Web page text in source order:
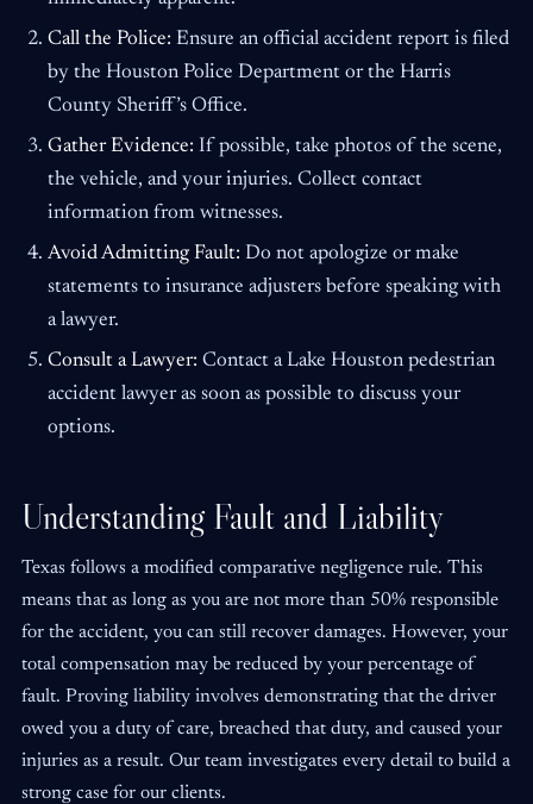
Call the Police: Ensure an official accident report is filed
by the Houston Police Department or the Harris
County Sheriff’s Office.
Gather Evidence: If possible, take photos of the scene,
the vehicle, and your injuries. Collect contact
information from witnesses.
Avoid Admitting Fault: Do not apologize or make
statements to insurance adjusters before speaking with
a lawyer.
Consult a Lawyer: Contact a Lake Houston pedestrian
accident lawyer as soon as possible to discuss your
options.
Understanding Fault and Liability
Texas follows a modified comparative negligence rule. This
means that as long as you are not more than 50% responsible
for the accident, you can still recover damages. However, your
total compensation may be reduced by your percentage of
fault. Proving liability involves demonstrating that the driver
owed you a duty of care, breached that duty, and caused your
injuries as a result. Our team investigates every detail to build a
strong case for our clients.